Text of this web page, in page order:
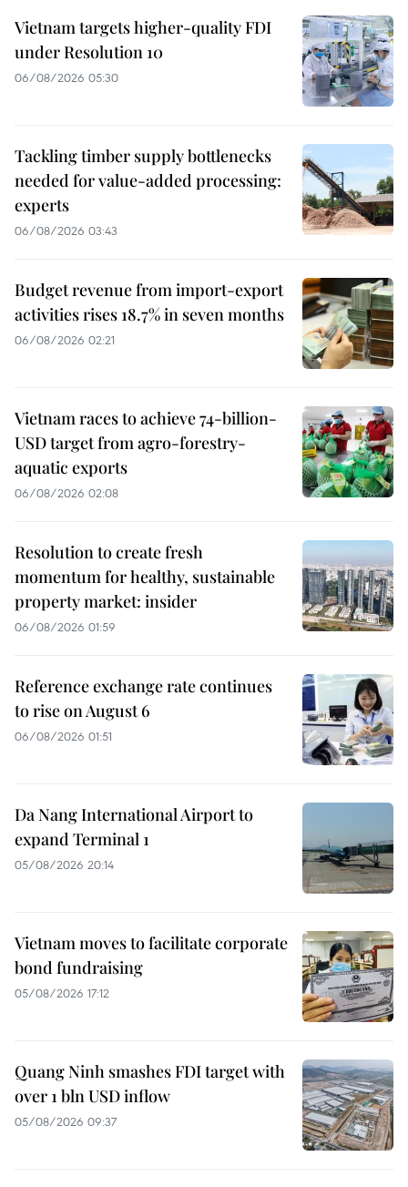
Vietnam targets higher-quality FDI
under Resolution 10
06/08/2026 05:30
Tackling timber supply bottlenecks
needed for value-added processing:
experts
06/08/2026 03:43
Budget revenue from import-export
activities rises 18.7% in seven months
06/08/2026 02:21
Vietnam races to achieve 74-billion-
USD target from agro-forestry-
aquatic exports
06/08/2026 02:08
Resolution to create fresh
momentum for healthy, sustainable
property market: insider
06/08/2026 01:59
Reference exchange rate continues
to rise on August 6
06/08/2026 01:51
Da Nang International Airport to
expand Terminal 1
05/08/2026 20:14
Vietnam moves to facilitate corporate
bond fundraising
05/08/2026 17:12
Quang Ninh smashes FDI target with
over 1 bln USD inflow
05/08/2026 09:37